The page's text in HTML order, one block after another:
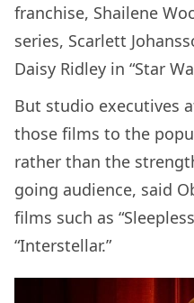
franchise, Shailene
series, Scarlett
Daisy Ridley in “Star
But studio executives
those films to the
rather than the
going audience, said
films such as
“Interstellar.”